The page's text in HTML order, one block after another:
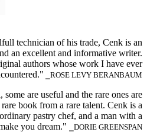
technician of his trade, Cenk is an
an excellent and informative writer.
authors whose work I have ever
⎯ROSE LEVY BERANBAUM
are useful and the rare ones are
book from a rare talent. Cenk is a
pastry chef, and a man with a
you dream."
⎯DORIE GREENSPAN